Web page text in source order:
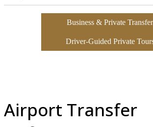
Business & Private Transfer
Driver-Guided Private
Airport Transfer